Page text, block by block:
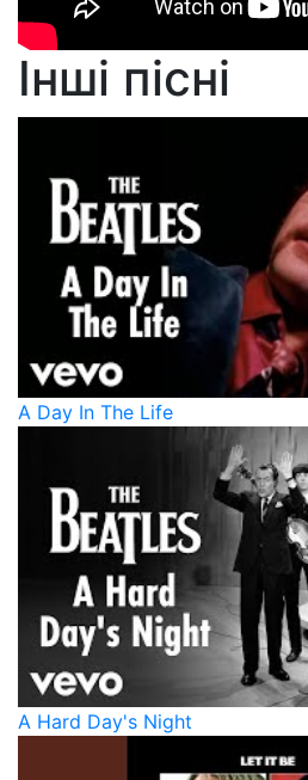
Інші пісні
A Day In The Life
A Hard Day's Night